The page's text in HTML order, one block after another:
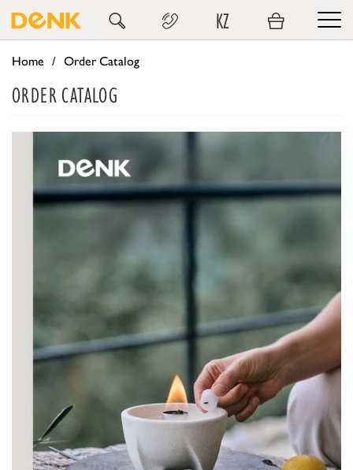
KZ
Home Order Catalog
ORDER CATALOG